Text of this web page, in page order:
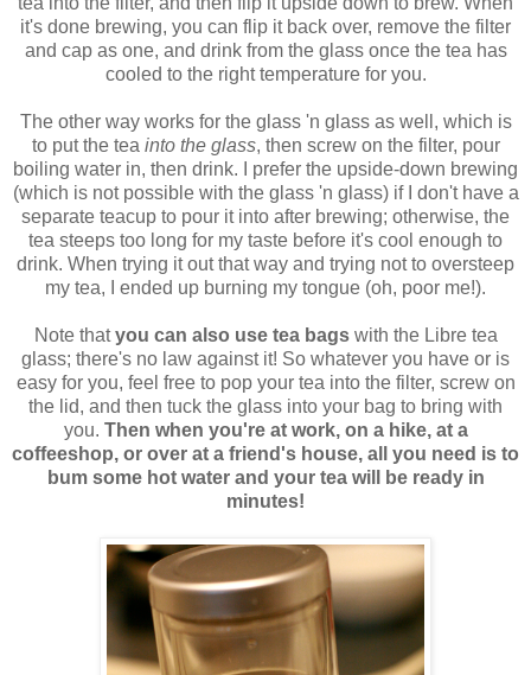
it's done brewing, you can flip it back over, remove the filter
and cap as one, and drink from the glass once the tea has
cooled to the right temperature for you.
The other way works for the glass 'n glass as well, which is
to put the tea into the glass, then screw on the filter, pour
boiling water in, then drink. I prefer the upside-down brewing
(which is not possible with the glass 'n glass) if I don't have a
separate teacup to pour it into after brewing; otherwise, the
tea steeps too long for my taste before it's cool enough to
drink. When trying it out that way and trying not to oversteep
my tea, I ended up burning my tongue (oh, poor me!).
Note thatyou can also use tea bagswith the Libre tea
glass; there's no law against it! So whatever you have or is
easy for you, feel free to pop your tea into the filter, screw on
the lid, and then tuck the glass into your bag to bring with
you. Then when you're at work, on a hike, at a
coffeeshop, or over at a friend's house, all you need is to
bum some hot water and your tea will be ready in
minutes!